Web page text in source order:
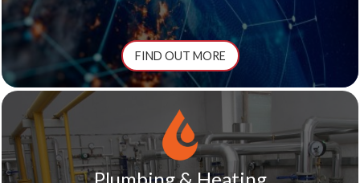
FIND OUT MORE